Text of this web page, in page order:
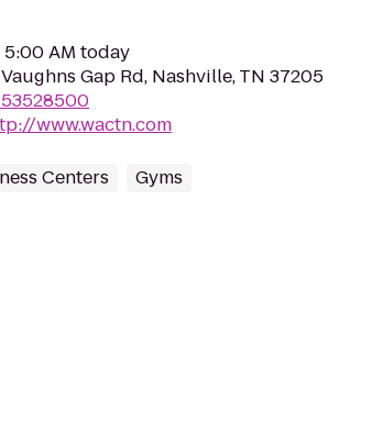
5:00 AM today
Vaughns Gap Rd, Nashville, TN 37205
www.wactn.com
Centers Gyms